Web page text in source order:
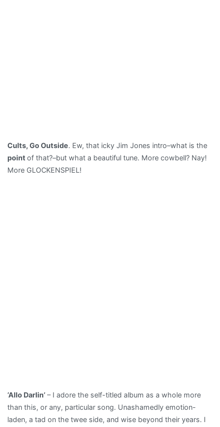
Cults, Go Outside. Ew, that icky Jim Jones intro–what is the
point of that?–but what a beautiful tune. More cowbell? Nay!
More GLOCKENSPIEL!
‘Allo Darlin’ – I adore the self-titled album as a whole more
than this, or any, particular song. Unashamedly emotion-
laden, a tad on the twee side, and wise beyond their years. I